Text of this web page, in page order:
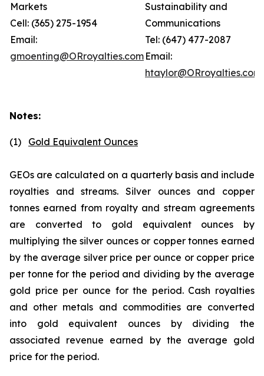
Markets
Cell: (365) 275-1954
Email:
gmoenting@ORroyalties.com
Sustainability and
Communications
Tel: (647) 477-2087
Email:
htaylor@ORroyalties.com
Notes:
(1) Gold Equivalent Ounces
GEOs are calculated on a quarterly basis and include
royalties and streams. Silver ounces and copper
tonnes earned from royalty and stream agreements
are converted to gold equivalent ounces by
multiplying the silver ounces or copper tonnes earned
by the average silver price per ounce or copper price
per tonne for the period and dividing by the average
gold price per ounce for the period. Cash royalties
and other metals and commodities are converted
into gold equivalent ounces by dividing the
associated revenue earned by the average gold
price for the period.